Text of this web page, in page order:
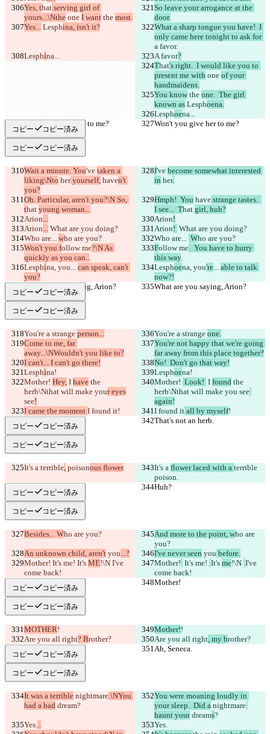
Yes, that serving girl of
yours...\Nthe one I want the most.
So leave your arrogance at the
door.
Yes... Lesphina, isn't it?
What a sharp tongue you have!  I
only came here tonight to ask for
a favor.
Lesphina... A favor?
That's right.  I would like you to
present me with one of your
handmaidens.
You know the one.  The girl
known as Lesphoena.
Lesphoena...
Won't you give her to me?
Won't you give her to me?
コピー コピー済み
コピー コピー済み
Wait a minute. You've taken a
liking\Nto her yourself, haven't
you?
I've become somewhat interested
in her.
Oh. Particular, aren't you?\N So,
that young woman...
Hmph!  You have strange tastes.
I see...  That girl, huh?
Arion... Arion!
Arion... What are you doing? Arion! What are you doing?
Who are... who are you? Who are... Who are you?
Won't you follow me?\N As
quickly as you can...
Follow me.  You have to hurry
this way.
Lesphina, you... can speak, can't
you?
Lesphoena, you're... able to talk
now?!
What are you saying, Arion?
What are you saying, Arion?
コピー コピー済み
コピー コピー済み
You're a strange person... You're a strange one.
Come to me, far
away...\NWouldn't you like to?
You're not happy that we're going
far away from this place together?
I can't... I can't go there!
No!  Don't go that way!
Lesphina! Lesphoena!
Mother! Hey, I have the
herb\Nthat will make your eyes
see!
Mother! Look! I found the
herb\Nthat will make you see
again!
I came the moment I found it! I found it all by myself!
That's not an herb.
That's not an herb.
コピー コピー済み
コピー コピー済み
It's a terrible, poisonous flower. It's a flower laced with a terrible
poison.
Huh?
Huh?
コピー コピー済み
コピー コピー済み
Besides... Who are you? And more to the point, who are
you?
An unknown child, aren't you...? I've never seen you before.
Mother! It's me! It's ME!\N I've
come back!
Mother! It's me! It's me!\N I've
come back!
Mother!
Mother!
コピー コピー済み
コピー コピー済み
MOTHER! Mother!!
Are you all right? Brother? Are you all right, my brother?
Ah, Seneca.
Ah, Seneca.
コピー コピー済み
コピー コピー済み
It was a terrible nightmare.\NYou
had a bad dream?
You were moaning loudly in
your sleep.  Did a nightmare
haunt your dreams?
Yes...
Yes.